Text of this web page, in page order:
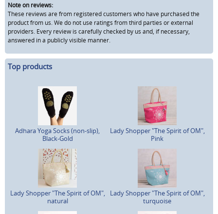
Note on reviews:
These reviews are from registered customers who have purchased the
product from us. We do not use ratings from third parties or external
providers. Every review is carefully checked by us and, if necessary,
answered in a publicly visible manner.
Top products
Adhara Yoga Socks (non-slip),
Black-Gold
Lady Shopper "The Spirit of OM",
Pink
Lady Shopper "The Spirit of OM",
natural
Lady Shopper "The Spirit of OM",
turquoise